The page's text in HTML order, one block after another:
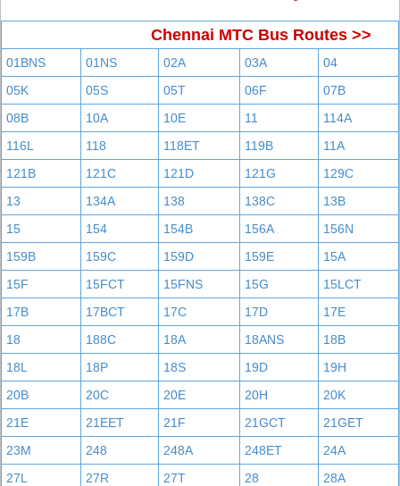
Chennai MTC Bus Routes >>
01BNS 01NS 02A 03A
04
05K
05S 05T 06F
07B
08B
10A 10E 11
114A
116L
118 118ET 119B
11A
121B
121C 121D 121G
129C
13
134A 138 138C
13B
15
154 154B 156A
156N
159B
159C 159D 159E
15A
15F
15FCT 15FNS 15G
15LCT
17B
17BCT 17C 17D
17E
18
188C 18A 18ANS
18B
18L
18P 18S 19D
19H
20B
20C 20E 20H
20K
21E
21EET 21F 21GCT
21GET
23M
248 248A 248ET
24A
27L
27R 27T 28
28A